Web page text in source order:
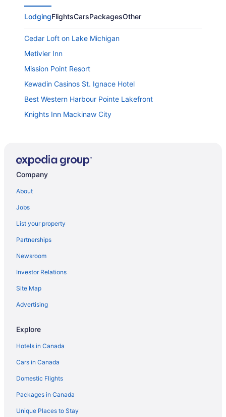
LodgingFlightsCarsPackagesOther
Cedar Loft on Lake Michigan
Metivier Inn
Mission Point Resort
Kewadin Casinos St. Ignace Hotel
Best Western Harbour Pointe Lakefront
Knights Inn Mackinaw City
Travelodge by Wyndham Mackinaw City
Cabins of Mackinaw
Odawa Hotel
Log Cabin on Tunnel of Trees with Lake Michigan
Bay Mills Resort And Casino
Pure Michigan at its finest
Kewadin Casinos Sault Ste. Marie Hotel
Baymont by Wyndham Sault Ste Marie MI
The Hotel Ojibway
Hampton Inn Sault Ste Marie
Company
About
Jobs
List your property
Partnerships
Newsroom
Investor Relations
Site Map
Advertising
Explore
Hotels in Canada
Cars in Canada
Domestic Flights
Packages in Canada
Unique Places to Stay